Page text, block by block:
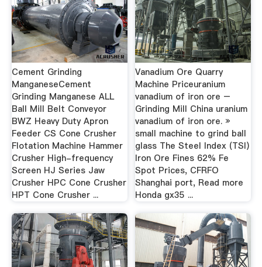
Cement Grinding
ManganeseCement
Grinding Manganese ALL
Ball Mill Belt Conveyor
BWZ Heavy Duty Apron
Feeder CS Cone Crusher
Flotation Machine Hammer
Crusher High-frequency
Screen HJ Series Jaw
Crusher HPC Cone Crusher
HPT Cone Crusher ...
Vanadium Ore Quarry
Machine Priceuranium
vanadium of iron ore –
Grinding Mill China uranium
vanadium of iron ore. »
small machine to grind ball
glass The Steel Index (TSI)
Iron Ore Fines 62% Fe
Spot Prices, CFRFO
Shanghai port, Read more
Honda gx35 ...